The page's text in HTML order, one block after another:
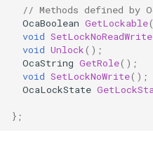
// Methods defined by
OcaBoolean GetLockable
void SetLockNoReadWrite
void Unlock();
OcaString GetRole();
void SetLockNoWrite();
OcaLockState
};